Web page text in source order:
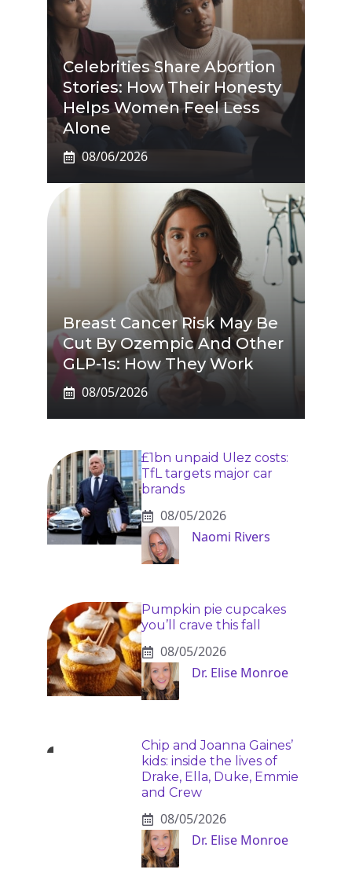
Celebrities Share Abortion
Stories: How Their Honesty
Helps Women Feel Less
Alone
08/06/2026
Breast Cancer Risk May Be
Cut By Ozempic And Other
GLP-1s: How They Work
08/05/2026
£1bn unpaid Ulez costs:
TfL targets major car
brands
08/05/2026
Naomi Rivers
Pumpkin pie cupcakes
you’ll crave this fall
08/05/2026
Dr. Elise Monroe
Chip and Joanna Gaines’
kids: inside the lives of
Drake, Ella, Duke, Emmie
and Crew
08/05/2026
Dr. Elise Monroe